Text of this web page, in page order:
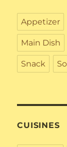
Appetizer
Main Dish
Snack
CUISINES